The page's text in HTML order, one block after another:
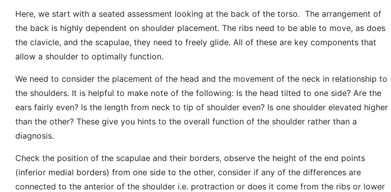
Here, we start with a seated assessment looking at the back of the torso. The arrangement of
the back is highly dependent on shoulder placement. The ribs need to be able to move, as does
the clavicle, and the scapulae, they need to freely glide. All of these are key components that
allow a shoulder to optimally function.
We need to consider the placement of the head and the movement of the neck in relationship to
the shoulders. It is helpful to make note of the following: Is the head tilted to one side? Are the
ears fairly even? Is the length from neck to tip of shoulder even? Is one shoulder elevated higher
than the other? These give you hints to the overall function of the shoulder rather than a
diagnosis.
Check the position of the scapulae and their borders, observe the height of the end points
(inferior medial borders) from one side to the other, consider if any of the differences are
connected to the anterior of the shoulder i.e. protraction or does it come from the ribs or lower